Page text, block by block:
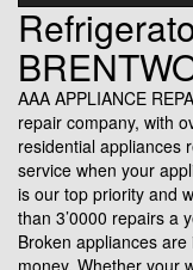
AAA APPLIANCE
repair company, with
residential appliances
service when your
is our top priority and
than 3’0000 repairs a
Broken appliances
money. Whether your